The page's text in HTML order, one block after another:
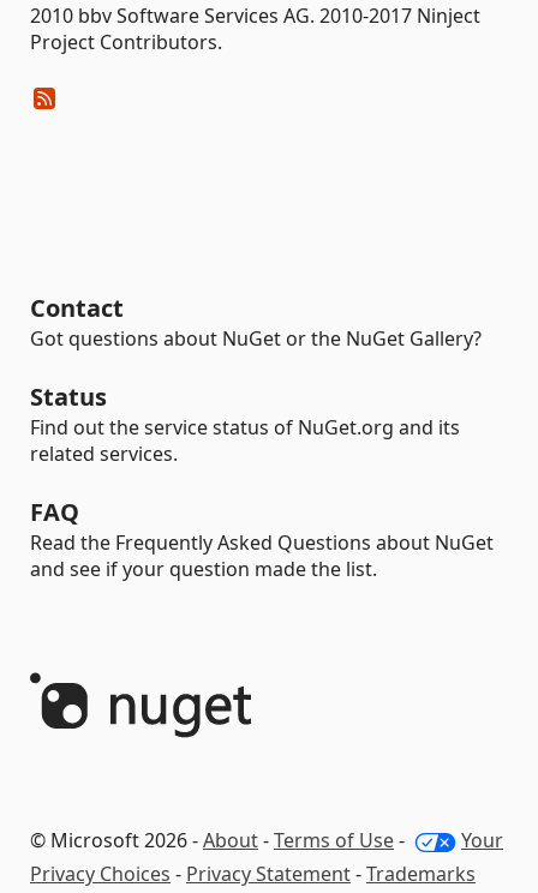
2010 bbv Software Services AG. 2010-2017 Ninject
Project Contributors.
Contact
Got questions about NuGet or the NuGet Gallery?
Status
Find out the service status of NuGet.org and its
related services.
FAQ
Read the Frequently Asked Questions about NuGet
and see if your question made the list.
© Microsoft 2026 -About-Terms of Use-
Your
Privacy Choices - Privacy Statement-Trademarks